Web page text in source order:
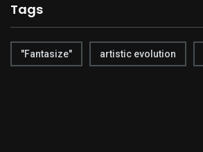
Tags
"Fantasize" artistic evolution